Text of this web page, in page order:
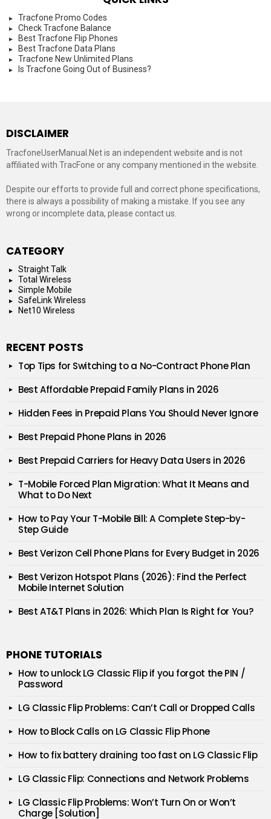
Tracfone Promo Codes
Check Tracfone Balance
Best Tracfone Flip Phones
Best Tracfone Data Plans
Tracfone New Unlimited Plans
Is Tracfone Going Out of Business?
DISCLAIMER
TracfoneUserManual.Net is an independent website and is not
affiliated with TracFone or any company mentioned in the website.
Despite our efforts to provide full and correct phone specifications,
there is always a possibility of making a mistake. If you see any
wrong or incomplete data, please contact us.
CATEGORY
Straight Talk
Total Wireless
Simple Mobile
SafeLink Wireless
Net10 Wireless
RECENT POSTS
Top Tips for Switching to a No-Contract Phone Plan
Best Affordable Prepaid Family Plans in 2026
Hidden Fees in Prepaid Plans You Should Never Ignore
Best Prepaid Phone Plans in 2026
Best Prepaid Carriers for Heavy Data Users in 2026
T-Mobile Forced Plan Migration: What It Means and
What to Do Next
How to Pay Your T-Mobile Bill: A Complete Step-by-
Step Guide
Best Verizon Cell Phone Plans for Every Budget in 2026
Best Verizon Hotspot Plans (2026): Find the Perfect
Mobile Internet Solution
Best AT&T Plans in 2026: Which Plan Is Right for You?
PHONE TUTORIALS
How to unlock LG Classic Flip if you forgot the PIN /
Password
LG Classic Flip Problems: Can’t Call or Dropped Calls
How to Block Calls on LG Classic Flip Phone
How to fix battery draining too fast on LG Classic Flip
LG Classic Flip: Connections and Network Problems
LG Classic Flip Problems: Won’t Turn On or Won’t
Charge [Solution]